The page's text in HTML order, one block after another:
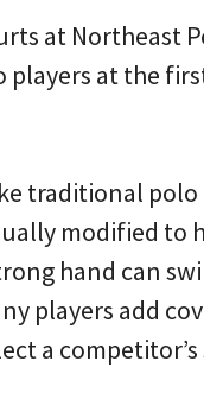
at Northeast
players at the
traditional polo
modified to
hand can
players add
a